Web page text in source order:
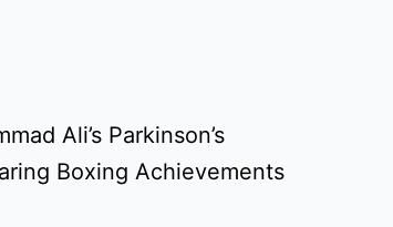
Ali’s Parkinson’s
Boxing Achievements